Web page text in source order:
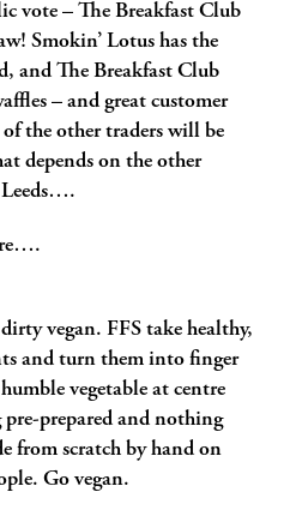
vote – The Breakfast Club
Smokin’ Lotus has the
and The Breakfast Club
– and great customer
of the other traders will be
depends on the other
Leeds….
vegan. FFS take healthy,
and turn them into finger
vegetable at centre
pre-prepared and nothing
from scratch by hand on
Go vegan.